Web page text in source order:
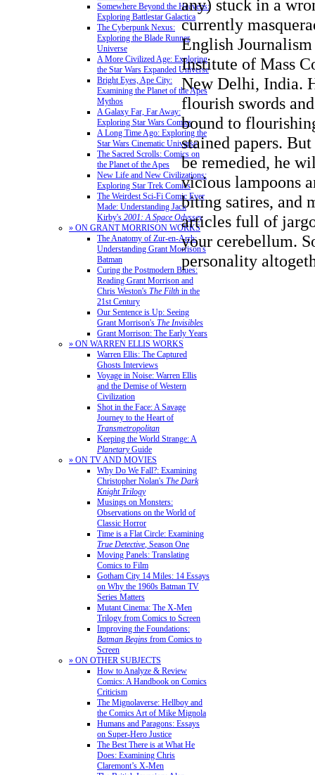
Somewhere Beyond the Heavens:
Exploring Battlestar Galactica
The Cyberpunk Nexus:
Exploring the Blade Runner
Universe
A More Civilized Age: Exploring
the Star Wars Expanded Universe
Bright Eyes, Ape City:
Examining the Planet of the Apes
Mythos
A Galaxy Far, Far Away:
Exploring Star Wars Comics
A Long Time Ago: Exploring the
Star Wars Cinematic Universe
The Sacred Scrolls: Comics on
the Planet of the Apes
New Life and New Civilizations:
Exploring Star Trek Comics
The Weirdest Sci-Fi Comic Ever
Made: Understanding Jack
Kirby's 2001: A Space Odyssey
» ON GRANT MORRISON WORKS
The Anatomy of Zur-en-Arrh:
Understanding Grant Morrison's
Batman
Curing the Postmodern Blues:
Reading Grant Morrison and
Chris Weston's The Filth in the
21st Century
Our Sentence is Up: Seeing
Grant Morrison's The Invisibles
Grant Morrison: The Early Years
» ON WARREN ELLIS WORKS
Warren Ellis: The Captured
Ghosts Interviews
Voyage in Noise: Warren Ellis
and the Demise of Western
Civilization
Shot in the Face: A Savage
Journey to the Heart of
Transmetropolitan
Keeping the World Strange: A
PlanetaryGuide
» ON TV AND MOVIES
Why Do We Fall?: Examining
Christopher Nolan's The Dark
Knight Trilogy
Musings on Monsters:
Observations on the World of
Classic Horror
Time is a Flat Circle: Examining
True Detective, Season One
Moving Panels: Translating
Comics to Film
Gotham City 14 Miles: 14 Essays
on Why the 1960s Batman TV
Series Matters
Mutant Cinema: The X-Men
Trilogy from Comics to Screen
Improving the Foundations:
Batman Begins from Comics to
Screen
» ON OTHER SUBJECTS
How to Analyze & Review
Comics: A Handbook on Comics
Criticism
The Mignolaverse: Hellboy and
the Comics Art of Mike Mignola
Humans and Paragons: Essays
on Super-Hero Justice
The Best There is at What He
Does: Examining Chris
Claremont’s X-Men
any) stuck in a
currently
English
Institute of Mass
New Delhi, India.
flourish swords
bound to
stained papers.
be remedied, he
vicious lampoons
biting satires, and
articles full of
your cerebellum.
personality